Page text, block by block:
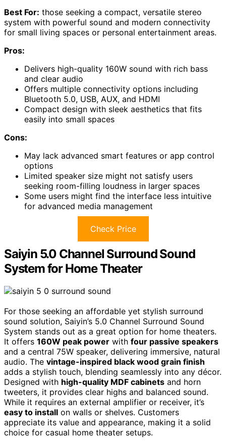
Best For: those seeking a compact, versatile stereo
system with powerful sound and modern connectivity
for small living spaces or personal entertainment areas.
Pros:
Delivers high-quality 160W sound with rich bass
and clear audio
Offers multiple connectivity options including
Bluetooth 5.0, USB, AUX, and HDMI
Compact design with sleek aesthetics that fits
easily into small spaces
Cons:
May lack advanced smart features or app control
options
Limited speaker size might not satisfy users
seeking room-filling loudness in larger spaces
Some users might find the interface less intuitive
for advanced media management
Check Price
Saiyin 5.0 Channel Surround Sound
System for Home Theater
For those seeking an affordable yet stylish surround
sound solution, Saiyin’s 5.0 Channel Surround Sound
System stands out as a great option for home theaters.
It offers 160W peak power with four passive speakers
and a central 75W speaker, delivering immersive, natural
audio. The vintage-inspired black wood grain finish
adds a stylish touch, blending seamlessly into any décor.
Designed with high-quality MDF cabinets and horn
tweeters, it provides clear highs and balanced sound.
While it requires an external amplifier or receiver, it’s
easy to install on walls or shelves. Customers
appreciate its value and appearance, making it a solid
choice for casual home theater setups.